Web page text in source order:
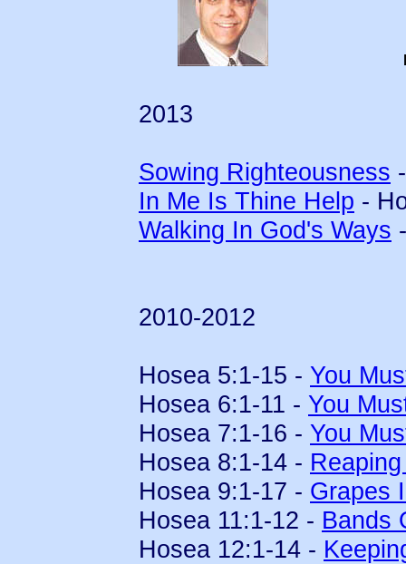
2013
Sowing Righteousness
In Me Is Thine Help -
Walking In God's Ways
2010-2012
Hosea 5:1-15 - You
Hosea 6:1-11 - You
Hosea 7:1-16 - You
Hosea 8:1-14 -
Hosea 9:1-17 - Grapes
Hosea 11:1-12 - Bands
Hosea 12:1-14 -